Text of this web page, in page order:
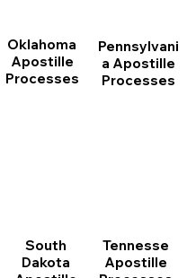
Oklahoma
Apostille
Processes
Pennsylvani
a Apostille
Processes
South
Dakota
Tennesse
Apostille